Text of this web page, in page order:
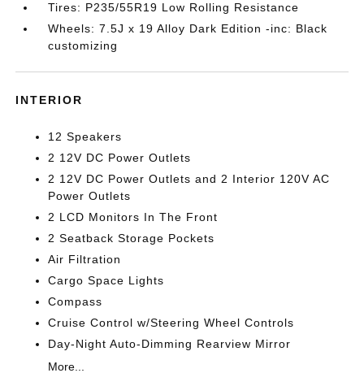
Tires: P235/55R19 Low Rolling Resistance
Wheels: 7.5J x 19 Alloy Dark Edition -inc: Black
customizing
INTERIOR
12 Speakers
2 12V DC Power Outlets
2 12V DC Power Outlets and 2 Interior 120V AC
Power Outlets
2 LCD Monitors In The Front
2 Seatback Storage Pockets
Air Filtration
Cargo Space Lights
Compass
Cruise Control w/Steering Wheel Controls
Day-Night Auto-Dimming Rearview Mirror
More...